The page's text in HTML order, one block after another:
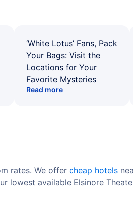
‘White Lotus’ Fans, Pack
Your Bags: Visit the
Locations for Your
Favorite Mysteries
Read more
rates. We offer cheap hotels
lowest available Elsinore